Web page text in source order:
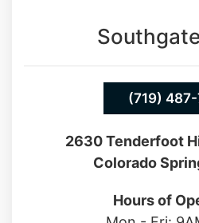
(719)
Colorado